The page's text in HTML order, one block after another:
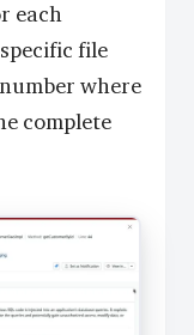
each
file
where
complete